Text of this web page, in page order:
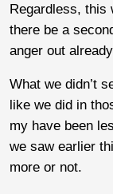
Regardless, this
there be a
anger out
What we didn’t
like we did in
my have been
we saw earlier
more or not.